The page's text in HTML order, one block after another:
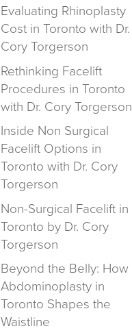
Evaluating Rhinoplasty
Cost in Toronto with Dr.
Cory Torgerson
Rethinking Facelift
Procedures in Toronto
with Dr. Cory Torgerson
Inside Non Surgical
Facelift Options in
Toronto with Dr. Cory
Torgerson
Non-Surgical Facelift in
Toronto by Dr. Cory
Torgerson
Beyond the Belly: How
Abdominoplasty in
Toronto Shapes the
Waistline